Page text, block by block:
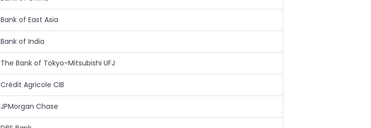
Bank of East Asia
Bank of India
The Bank of Tokyo-Mitsubishi UFJ
Crédit Agricole CIB
JPMorgan Chase